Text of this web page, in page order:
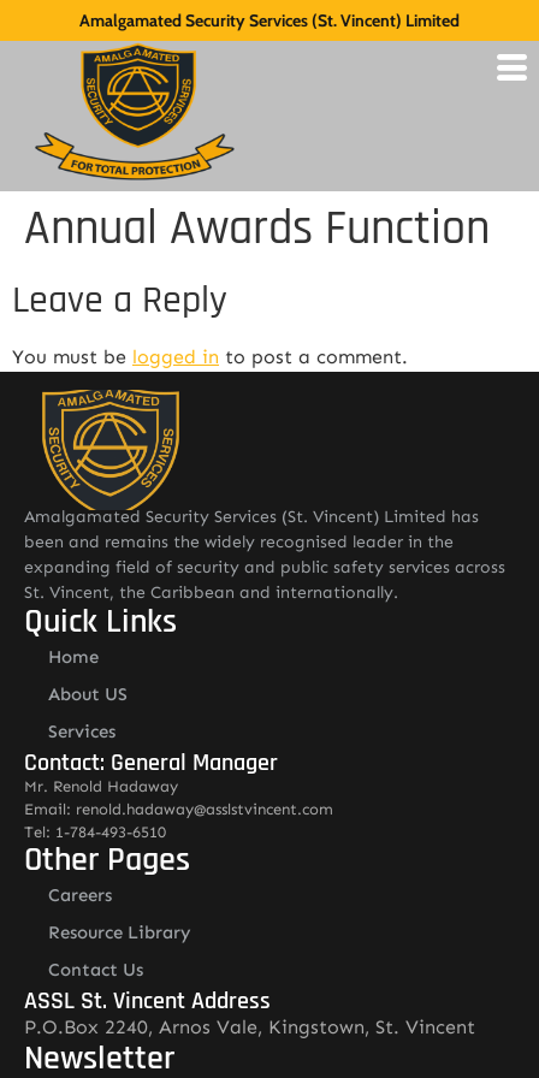
Amalgamated Security Services (St. Vincent) Limited
Annual Awards Function
Leave a Reply
You must be logged in to post a comment.
Amalgamated Security Services (St. Vincent) Limited has
been and remains the widely recognised leader in the
expanding field of security and public safety services across
St. Vincent, the Caribbean and internationally.
Quick Links
Home
About US
Services
Contact: General Manager
Mr. Renold Hadaway
Email: renold.hadaway@asslstvincent.com
Tel: 1-784-493-6510
Other Pages
Careers
Resource Library
Contact Us
ASSL St. Vincent Address
P.O.Box 2240, Arnos Vale, Kingstown, St. Vincent
Newsletter